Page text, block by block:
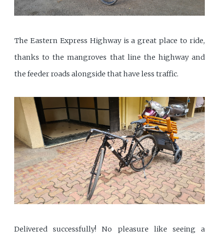
The Eastern Express Highway is a great place to ride,
thanks to the mangroves that line the highway and
the feeder roads alongside that have less traffic.
Delivered successfully! No pleasure like seeing a